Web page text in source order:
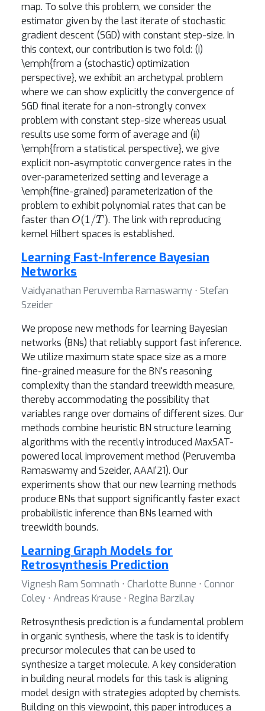
map. To solve this problem, we consider the
estimator given by the last iterate of stochastic
gradient descent (SGD) with constant step-size. In
this context, our contribution is two fold: (i)
\emph{from a (stochastic) optimization
perspective}, we exhibit an archetypal problem
where we can show explicitly the convergence of
SGD final iterate for a non-strongly convex
problem with constant step-size whereas usual
results use some form of average and (ii)
\emph{from a statistical perspective}, we give
explicit non-asymptotic convergence rates in the
over-parameterized setting and leverage a
\emph{fine-grained} parameterization of the
problem to exhibit polynomial rates that can be
faster than
O(1/T)
. The link with reproducing
kernel Hilbert spaces is established.
Learning Fast-Inference Bayesian
Networks
Vaidyanathan Peruvemba Ramaswamy ⋅ Stefan
Szeider
We propose new methods for learning Bayesian
networks (BNs) that reliably support fast inference.
We utilize maximum state space size as a more
fine-grained measure for the BN's reasoning
complexity than the standard treewidth measure,
thereby accommodating the possibility that
variables range over domains of different sizes. Our
methods combine heuristic BN structure learning
algorithms with the recently introduced MaxSAT-
powered local improvement method (Peruvemba
Ramaswamy and Szeider, AAAI'21). Our
experiments show that our new learning methods
produce BNs that support significantly faster exact
probabilistic inference than BNs learned with
treewidth bounds.
Learning Graph Models for
Retrosynthesis Prediction
Vignesh Ram Somnath ⋅ Charlotte Bunne ⋅ Connor
Coley ⋅ Andreas Krause ⋅ Regina Barzilay
Retrosynthesis prediction is a fundamental problem
in organic synthesis, where the task is to identify
precursor molecules that can be used to
synthesize a target molecule. A key consideration
in building neural models for this task is aligning
model design with strategies adopted by chemists.
Building on this viewpoint, this paper introduces a